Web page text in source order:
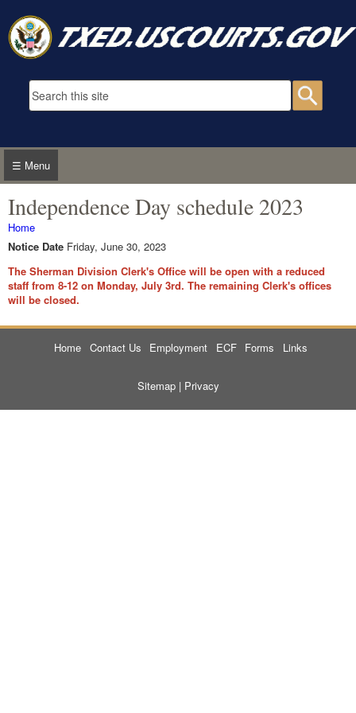
Search form
☰ Menu
Independence Day schedule 2023
You are here
Home
Notice Date Friday, June 30, 2023
The Sherman Division Clerk's Office will be open with a reduced
staff from 8-12 on Monday, July 3rd. The remaining Clerk's offices
will be closed.
Home Contact Us Employment ECF Forms Links
Sitemap| Privacy